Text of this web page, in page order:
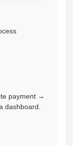
payment →
dashboard.